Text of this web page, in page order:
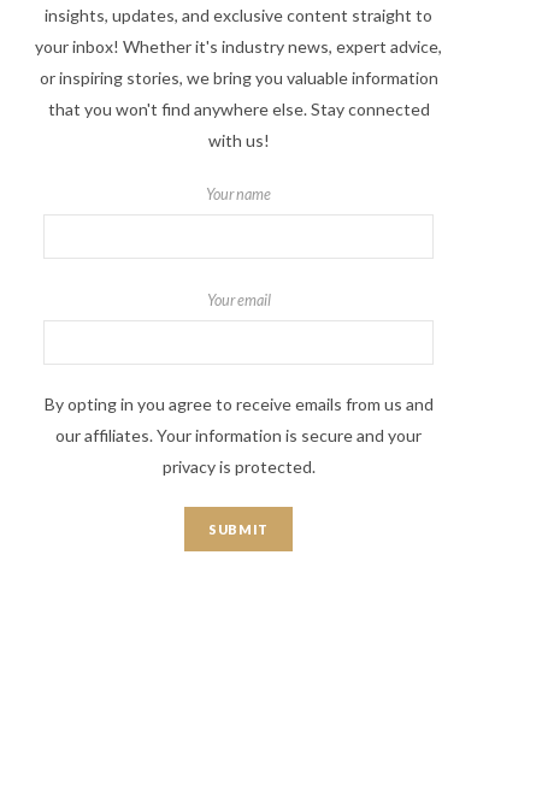
insights, updates, and exclusive content straight to
your inbox! Whether it's industry news, expert advice,
or inspiring stories, we bring you valuable information
that you won't find anywhere else. Stay connected
with us!
Your name
Your email
By opting in you agree to receive emails from us and
our affiliates. Your information is secure and your
privacy is protected.